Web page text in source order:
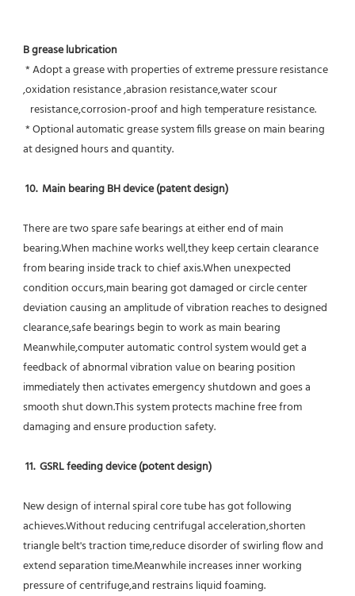
B grease lubrication
,oxidation resistance ,abrasion resistance,water scour
   resistance,corrosion-proof and high temperature resistance.
at designed hours and quantity.
10.  Main bearing BH device (patent design)
There are two spare safe bearings at either end of main
bearing.When machine works well,they keep certain clearance
from bearing inside track to chief axis.When unexpected
condition occurs,main bearing got damaged or circle center
deviation causing an amplitude of vibration reaches to designed
clearance,safe bearings begin to work as main bearing
Meanwhile,computer automatic control system would get a
feedback of abnormal vibration value on bearing position
immediately then activates emergency shutdown and goes a
smooth shut down.This system protects machine free from
damaging and ensure production safety.
11.  GSRL feeding device (potent design)
New design of internal spiral core tube has got following
achieves.Without reducing centrifugal acceleration,shorten
triangle belt's traction time,reduce disorder of swirling flow and
extend separation time.Meanwhile increases inner working
pressure of centrifuge,and restrains liquid foaming.